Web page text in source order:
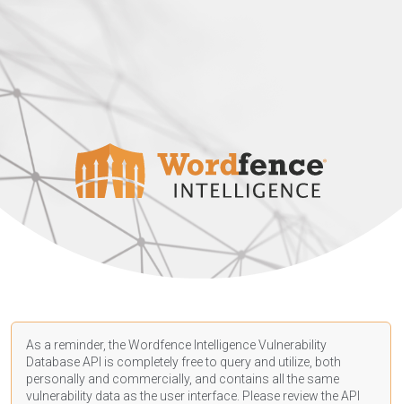
As a reminder, the Wordfence Intelligence Vulnerability
Database API is completely free to query and utilize, both
personally and commercially, and contains all the same
vulnerability data as the user interface. Please review the API